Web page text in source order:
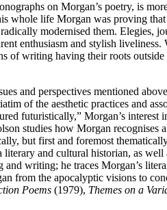
on Morgan’s poetry, is
whole life Morgan was proving
modernised them. Elegies,
enthusiasm and stylish liveliness.
of writing having their roots
and perspectives mentioned
of the aesthetic practices and
futuristically,” Morgan’s interest
studies how Morgan
but first and foremost
and cultural historian, as
writing; he traces Morgan’s
from the apocalyptic visions to
Poems (1979), Themes on a